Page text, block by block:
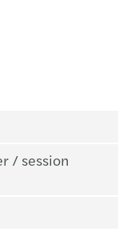
/ session